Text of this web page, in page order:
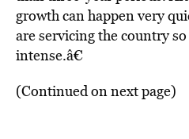
growth can happen very
are servicing the country
intense.â€
(Continued on next page)